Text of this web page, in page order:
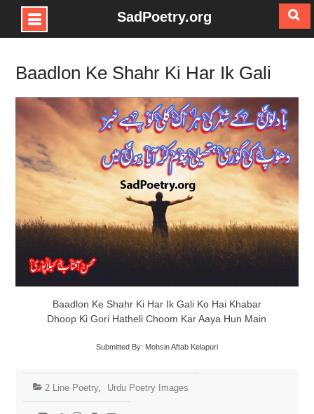
Skip
content
SadPoetry.org
Baadlon Ke Shahr Ki Har Ik Gali
Baadlon Ke Shahr Ki Har Ik Gali Ko Hai Khabar
Dhoop Ki Gori Hatheli Choom Kar Aaya Hun Main
Submitted By: Mohsin Aftab Kelapuri
2 Line Poetry, Urdu Poetry Images